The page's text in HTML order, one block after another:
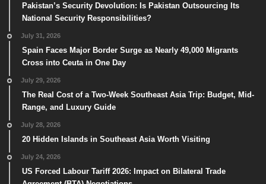
Pakistan’s Security Devolution: Is Pakistan Outsourcing Its
National Security Responsibilities?
July 31, 2026
Spain Faces Major Border Surge as Nearly 49,000 Migrants
Cross into Ceuta in One Day
July 29, 2026
The Real Cost of a Two-Week Southeast Asia Trip: Budget, Mid-
Range, and Luxury Guide
July 28, 2026
20 Hidden Islands in Southeast Asia Worth Visiting
July 24, 2026
US Forced Labour Tariff 2026: Impact on Bilateral Trade